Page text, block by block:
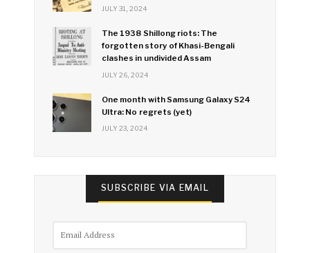
JULY 31, 2024
The 1938 Shillong riots: The
forgotten story of Khasi-Bengali
clashes in undivided Assam
JULY 26, 2024
One month with Samsung Galaxy S24
Ultra: No regrets (yet)
JULY 23, 2024
SUBSCRIBE VIA EMAIL